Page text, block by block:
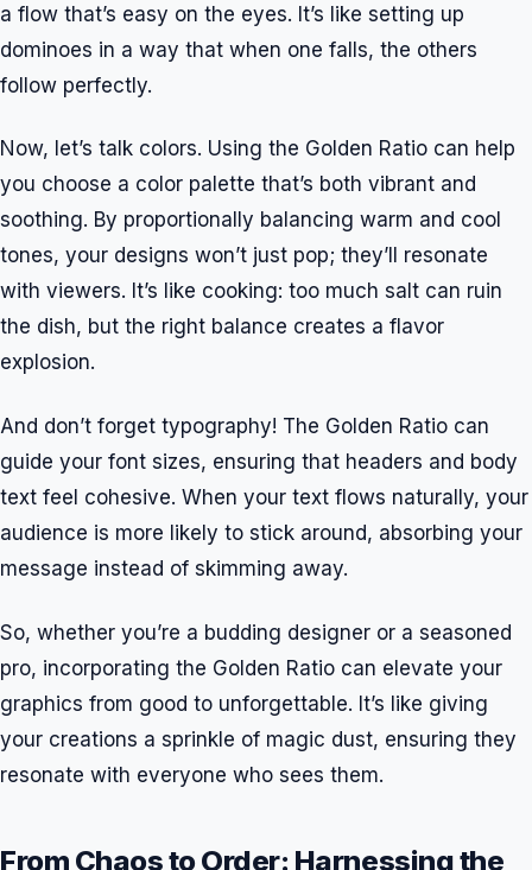
a flow that’s easy on the eyes. It’s like setting up
dominoes in a way that when one falls, the others
follow perfectly.
Now, let’s talk colors. Using the Golden Ratio can help
you choose a color palette that’s both vibrant and
soothing. By proportionally balancing warm and cool
tones, your designs won’t just pop; they’ll resonate
with viewers. It’s like cooking: too much salt can ruin
the dish, but the right balance creates a flavor
explosion.
And don’t forget typography! The Golden Ratio can
guide your font sizes, ensuring that headers and body
text feel cohesive. When your text flows naturally, your
audience is more likely to stick around, absorbing your
message instead of skimming away.
So, whether you’re a budding designer or a seasoned
pro, incorporating the Golden Ratio can elevate your
graphics from good to unforgettable. It’s like giving
your creations a sprinkle of magic dust, ensuring they
resonate with everyone who sees them.
From Chaos to Order: Harnessing the